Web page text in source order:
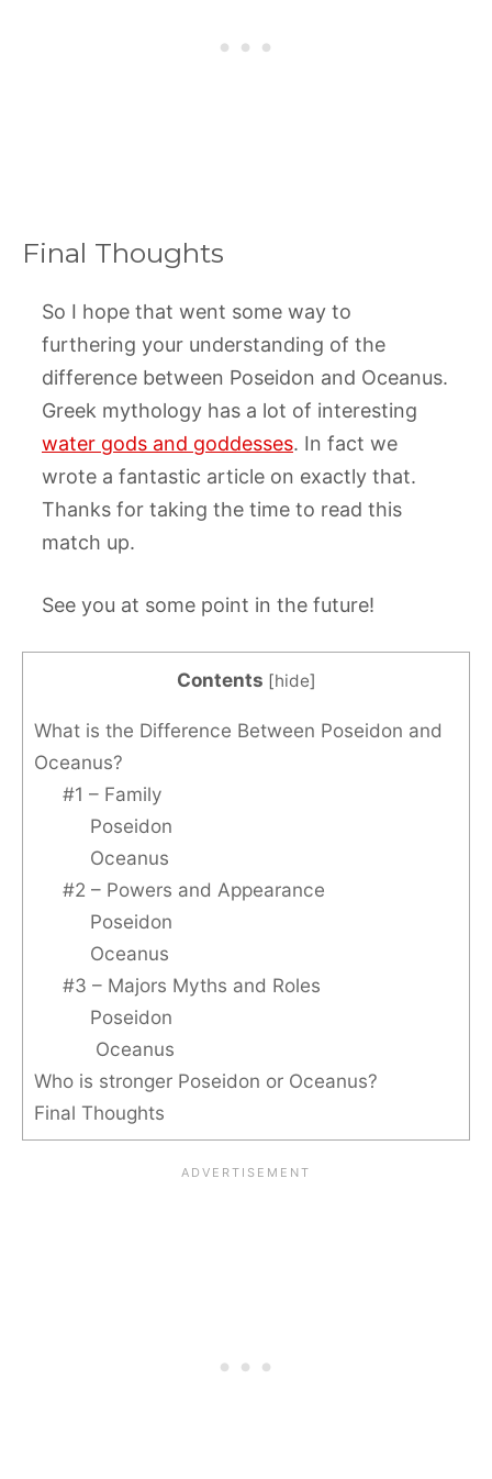
Final Thoughts
So I hope that went some way to
furthering your understanding of the
difference between Poseidon and Oceanus.
Greek mythology has a lot of interesting
water gods and goddesses. In fact we
wrote a fantastic article on exactly that.
Thanks for taking the time to read this
match up.
See you at some point in the future!
Contents [hide]
What is the Difference Between Poseidon and
Oceanus?
#1 – Family
Poseidon
Oceanus
#2 – Powers and Appearance
Poseidon
Oceanus
#3 – Majors Myths and Roles
Poseidon
Oceanus
Who is stronger Poseidon or Oceanus?
Final Thoughts